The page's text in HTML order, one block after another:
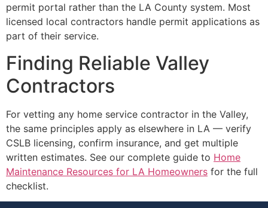
permit portal rather than the LA County system. Most
licensed local contractors handle permit applications as
part of their service.
Finding Reliable Valley
Contractors
For vetting any home service contractor in the Valley,
the same principles apply as elsewhere in LA — verify
CSLB licensing, confirm insurance, and get multiple
written estimates. See our complete guide to Home
Maintenance Resources for LA Homeowners for the full
checklist.